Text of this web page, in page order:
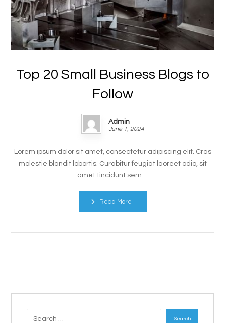
Top 20 Small Business Blogs to
Follow
Admin
June 1, 2024
Lorem ipsum dolor sit amet, consectetur adipiscing elit. Cras
molestie blandit lobortis. Curabitur feugiat laoreet odio, sit
amet tincidunt sem ...
Read More
Search